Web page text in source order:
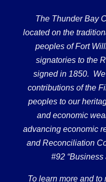
The Thunder Bay
located on the
peoples of Fort
signatories to the
signed in 1850.
contributions of the
peoples to our
and economic
advancing economic
and Reconciliation
#92
To learn more and to